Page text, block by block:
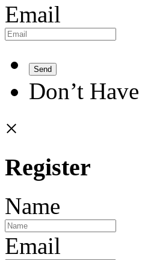
Email
Send
Don’t
×
Register
Name
Email